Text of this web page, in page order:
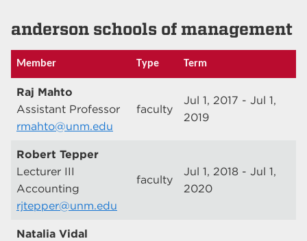
anderson schools of management
Member Type Term
Raj Mahto
Assistant Professor
rmahto@unm.edu
faculty
Jul 1, 2017 - Jul 1,
2019
Robert Tepper
Lecturer III
Accounting
rjtepper@unm.edu
faculty
Jul 1, 2018 - Jul 1,
2020
Natalia Vidal